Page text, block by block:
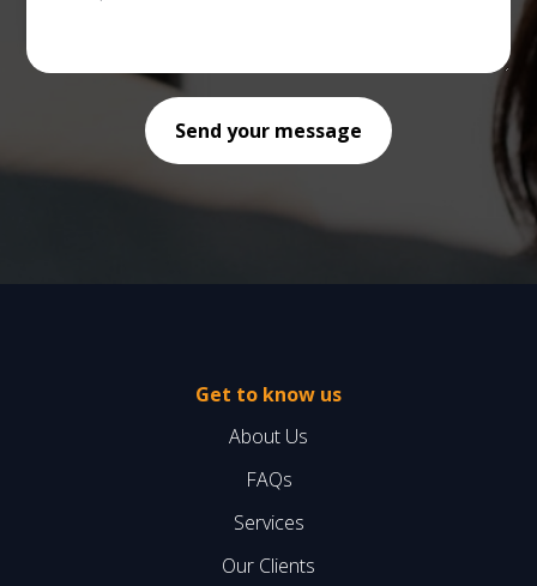
Get to know us
About Us
FAQs
Services
Our Clients